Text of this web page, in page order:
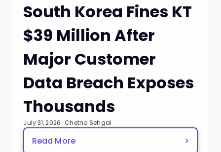
South Korea Fines KT
$39 Million After
Major Customer
Data Breach Exposes
Thousands
July 31, 2026 · Chetna Sehgal
Read More >